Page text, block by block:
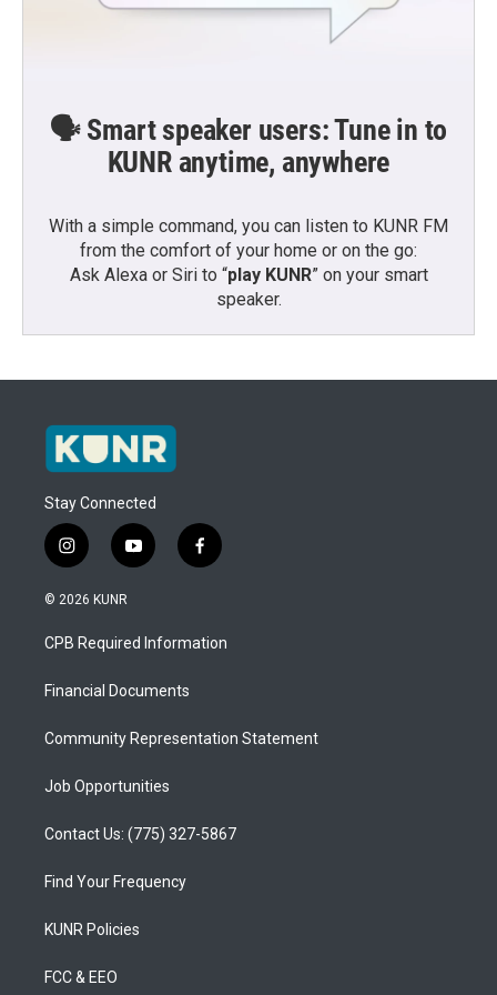
🗣️ Smart speaker users: Tune in to
KUNR anytime, anywhere
With a simple command, you can listen to KUNR FM
from the comfort of your home or on the go:
Ask Alexa or Siri to “play KUNR” on your smart
speaker.
Stay Connected
i
n
s
a
g
a
y
o
u
b
f
a
b
o
© 2026 KUNR
CPB Required Information
Financial Documents
Community Representation Statement
Job Opportunities
Contact Us: (775) 327-5867
Find Your Frequency
KUNR Policies
FCC & EEO